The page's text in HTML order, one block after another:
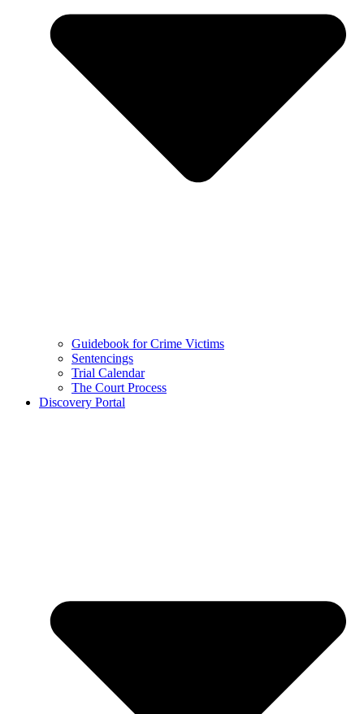
Guidebook for Crime Victims
Sentencings
Trial Calendar
The Court Process
Discovery Portal